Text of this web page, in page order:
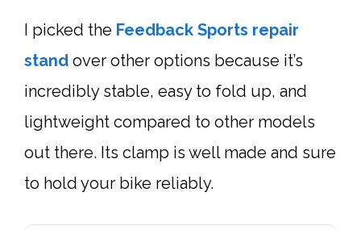
I picked the Feedback Sports repair
stand over other options because it’s
incredibly stable, easy to fold up, and
lightweight compared to other models
out there. Its clamp is well made and sure
to hold your bike reliably.